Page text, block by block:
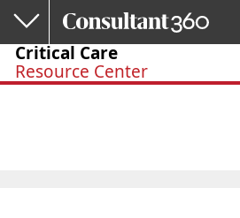
Skip to main content
Critical Care
Resource Center